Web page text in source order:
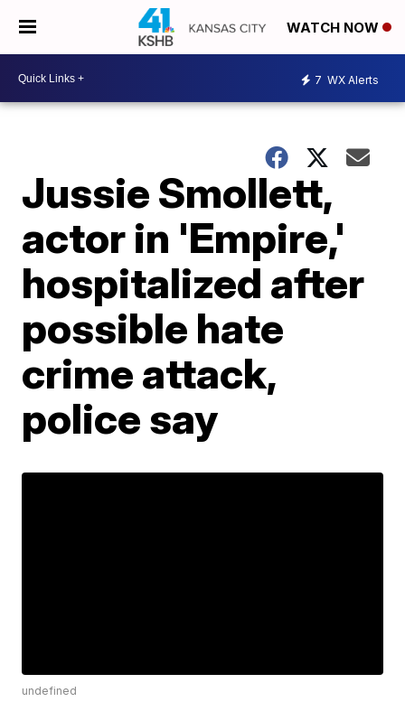
WATCH NOW
7 WX Alerts
Jussie Smollett,
actor in 'Empire,'
hospitalized after
possible hate
crime attack,
police say
undefined